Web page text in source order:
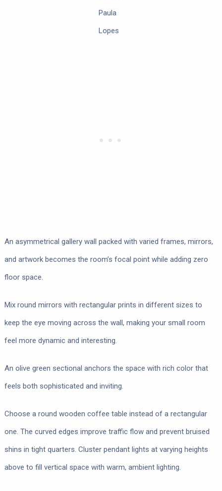
Paula
Lopes
An asymmetrical gallery wall packed with varied frames, mirrors,
and artwork becomes the room’s focal point while adding zero
floor space.
Mix round mirrors with rectangular prints in different sizes to
keep the eye moving across the wall, making your small room
feel more dynamic and interesting.
An olive green sectional anchors the space with rich color that
feels both sophisticated and inviting.
Choose a round wooden coffee table instead of a rectangular
one. The curved edges improve traffic flow and prevent bruised
shins in tight quarters. Cluster pendant lights at varying heights
above to fill vertical space with warm, ambient lighting.